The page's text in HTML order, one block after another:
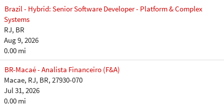
Brazil - Hybrid: Senior Software Developer - Platform & Complex
Systems
RJ, BR
Aug 9, 2026
0.00 mi
BR-Macaé - Analista Financeiro (F&A)
Macae, RJ, BR, 27930-070
Jul 31, 2026
0.00 mi